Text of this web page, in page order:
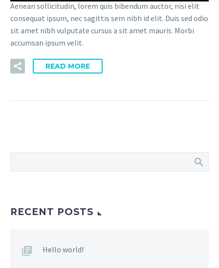
Aenean sollicitudin, lorem quis bibendum auctor, nisi elit
consequat ipsum, nec sagittis sem nibh id elit. Duis sed odio
sit amet nibh vulputate cursus a sit amet mauris. Morbi
accumsan ipsum velit.
READ MORE
RECENT POSTS
Hello world!